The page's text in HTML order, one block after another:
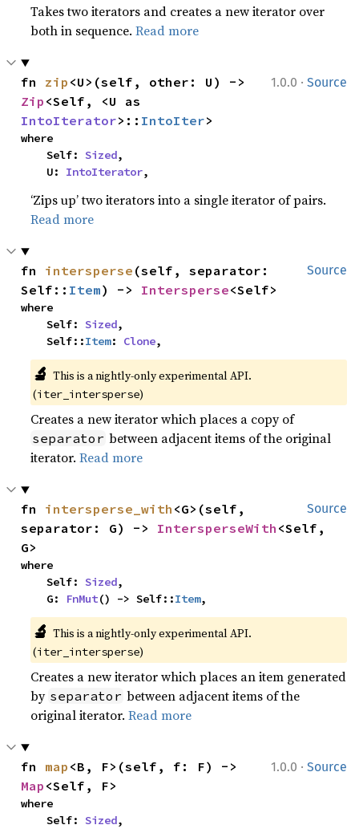
Takes two iterators and creates a new iterator over
both in sequence.Read more
1.0.0 · Source
fn zip
Zip
IntoIterator>:: IntoIter>
where
    Self:
Sized,
    U:
IntoIterator,
‘Zips up’ two iterators into a single iterator of pairs.
Read more
Source
fn intersperse (self, separator:
Self:: Item) -> Intersperse<Self>
where
    Self:
Sized,
    Self::
Item: Clone,
🔬 This is a nightly-only experimental API.
(iter_intersperse)
Creates a new iterator which places a copy of
separator between adjacent items of the original
iterator.Read more
Source
fn intersperse_with <G>(self,
separator: G) -> IntersperseWith <Self,
G>
where
    Self:
Sized,
    G:
FnMut() -> Self::Item,
🔬 This is a nightly-only experimental API.
(iter_intersperse)
Creates a new iterator which places an item generated
by separator between adjacent items of the
original iterator.Read more
1.0.0 · Source
fn map
Map <Self, F>
where
    Self:
Sized,